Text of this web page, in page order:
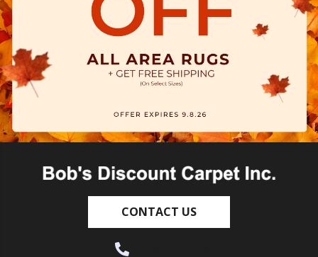
CONTACT US